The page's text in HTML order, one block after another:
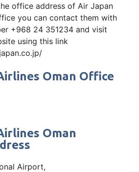
office address of Air Japan
you can contact them with
+968 24 351234 and visit
using this link
Oman Office
Oman
Airport,